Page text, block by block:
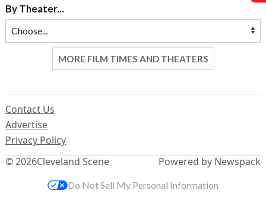
By Theater...
MORE FILM TIMES AND THEATERS
© 2026Cleveland Scene
Contact Us
Advertise
Privacy Policy
Powered by Newspack
Do Not Sell My Personal Information